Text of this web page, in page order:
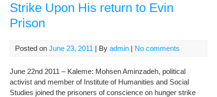
Strike Upon His return to Evin
Prison
Posted on June 23, 2011 | By admin | No comments
June 22nd 2011 – Kaleme: Mohsen Aminzadeh, political
activist and member of Institute of Humanities and Social
Studies joined the prisoners of conscience on hunger strike